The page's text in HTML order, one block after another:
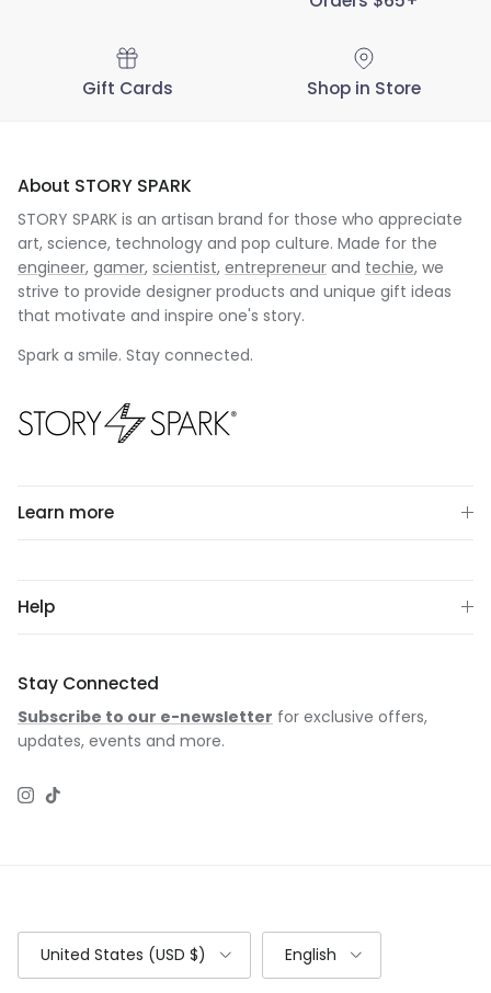
Gift Cards Shop in Store
About STORY SPARK
STORY SPARK is an artisan brand for those who appreciate
art, science, technology and pop culture. Made for the
engineer, gamer, scientist, entrepreneur and techie, we
strive to provide designer products and unique gift ideas
that motivate and inspire one's story.
Spark a smile. Stay connected.
Learn more
Help
Stay Connected
Subscribe to our e-newsletter for exclusive offers,
updates, events and more.
Instagram
TikTok
Country/Region
United States (USD $)
Language
English